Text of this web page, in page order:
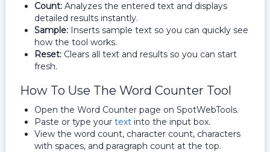
Count: Analyzes the entered text and displays
detailed results instantly.
Sample: Inserts sample text so you can quickly see
how the tool works.
Reset: Clears all text and results so you can start
fresh.
How To Use The Word Counter Tool
Open the Word Counter page on SpotWebTools.
Paste or type your text into the input box.
View the word count, character count, characters
with spaces, and paragraph count at the top.